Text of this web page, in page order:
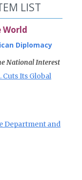
LIST
World
Diplomacy
National Interest
Cuts Its Global
Department and